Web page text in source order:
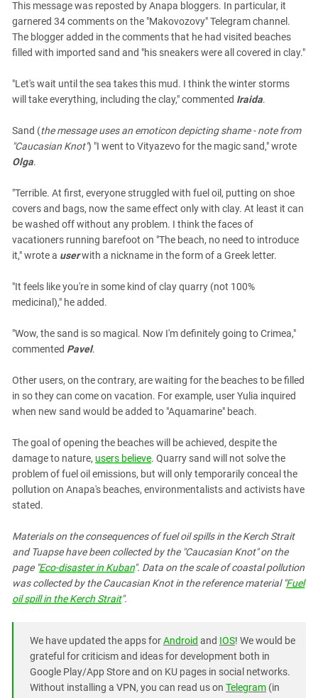
This message was reposted by Anapa bloggers. In particular, it
garnered 34 comments on the "Makovozovy" Telegram channel.
The blogger added in the comments that he had visited beaches
filled with imported sand and "his sneakers were all covered in clay."
"Let's wait until the sea takes this mud. I think the winter storms
will take everything, including the clay," commented Iraida.
Sand (the message uses an emoticon depicting shame - note from
"Caucasian Knot") "I went to Vityazevo for the magic sand," wrote
Olga.
"Terrible. At first, everyone struggled with fuel oil, putting on shoe
covers and bags, now the same effect only with clay. At least it can
be washed off without any problem. I think the faces of
vacationers running barefoot on "The beach, no need to introduce
it," wrote a userwith a nickname in the form of a Greek letter.
"It feels like you're in some kind of clay quarry (not 100%
medicinal)," he added.
"Wow, the sand is so magical. Now I'm definitely going to Crimea,"
commented Pavel.
Other users, on the contrary, are waiting for the beaches to be filled
in so they can come on vacation. For example, user Yulia inquired
when new sand would be added to "Aquamarine" beach.
The goal of opening the beaches will be achieved, despite the
damage to nature, users believe. Quarry sand will not solve the
problem of fuel oil emissions, but will only temporarily conceal the
pollution on Anapa's beaches, environmentalists and activists have
stated.
Materials on the consequences of fuel oil spills in the Kerch Strait
and Tuapse have been collected by the "Caucasian Knot" on the
page "Eco-disaster in Kuban". Data on the scale of coastal pollution
was collected by the Caucasian Knot in the reference material "Fuel
oil spill in the Kerch Strait".
We have updated the apps forAndroid and IOS! We would be
grateful for criticism and ideas for development both in
Google Play/App Store and on KU pages in social networks.
Without installing a VPN, you can read us on Telegram (in